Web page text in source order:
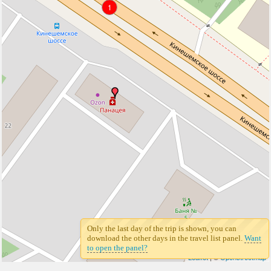
1
Leaflet| ©Openstreetmap
Only the last day of the trip is shown, you can
download the other days in the travel list panel. Want
to open the panel?